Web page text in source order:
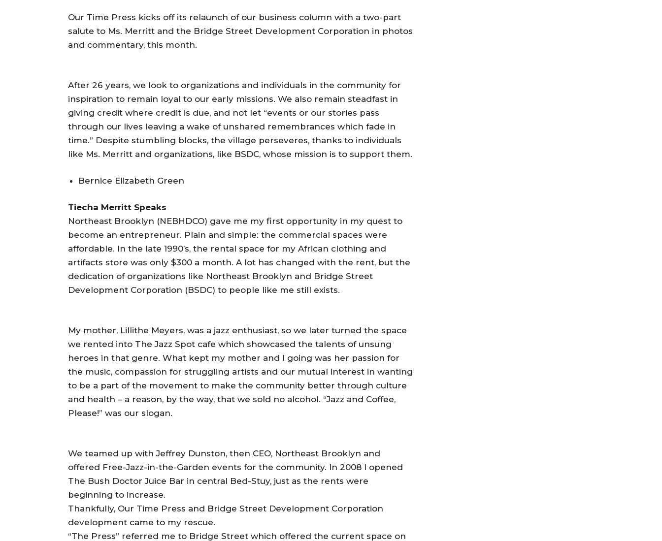
Our Time Press kicks off its relaunch of our business column with a two-part
salute to Ms. Merritt and the Bridge Street Development Corporation in photos
and commentary, this month.
After 26 years, we look to organizations and individuals in the community for
inspiration to remain loyal to our early missions. We also remain steadfast in
giving credit where credit is due, and not let “events or our stories pass
through our lives leaving a wake of unshared remembrances which fade in
time.” Despite stumbling blocks, the village perseveres, thanks to individuals
like Ms. Merritt and organizations, like BSDC, whose mission is to support them.
Bernice Elizabeth Green
Tiecha Merritt Speaks
Northeast Brooklyn (NEBHDCO) gave me my first opportunity in my quest to
become an entrepreneur. Plain and simple: the commercial spaces were
affordable. In the late 1990’s, the rental space for my African clothing and
artifacts store was only $300 a month. A lot has changed with the rent, but the
dedication of organizations like Northeast Brooklyn and Bridge Street
Development Corporation (BSDC) to people like me still exists.
My mother, Lillithe Meyers, was a jazz enthusiast, so we later turned the space
we rented into The Jazz Spot cafe which showcased the talents of unsung
heroes in that genre. What kept my mother and I going was her passion for
the music, compassion for struggling artists and our mutual interest in wanting
to be a part of the movement to make the community better through culture
and health – a reason, by the way, that we sold no alcohol. “Jazz and Coffee,
Please!” was our slogan.
We teamed up with Jeffrey Dunston, then CEO, Northeast Brooklyn and
offered Free-Jazz-in-the-Garden events for the community. In 2008 I opened
The Bush Doctor Juice Bar in central Bed-Stuy, just as the rents were
beginning to increase.
Thankfully, Our Time Press and Bridge Street Development Corporation
development came to my rescue.
“The Press” referred me to Bridge Street which offered the current space on